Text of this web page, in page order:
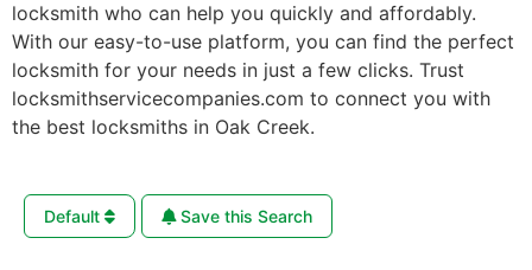
locksmith who can help you quickly and affordably.
With our easy-to-use platform, you can find the perfect
locksmith for your needs in just a few clicks. Trust
locksmithservicecompanies.com to connect you with
the best locksmiths in Oak Creek.
Default Save this Search